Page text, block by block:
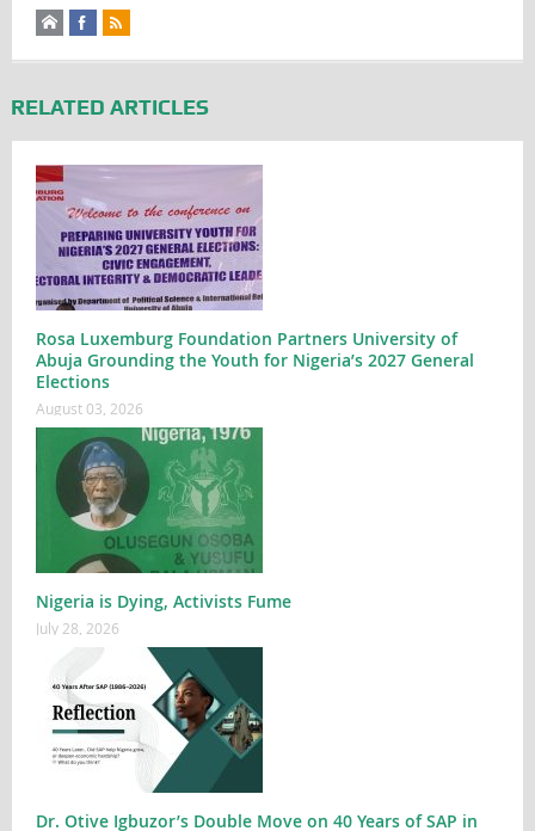
RELATED ARTICLES
Rosa Luxemburg Foundation Partners University of
Abuja Grounding the Youth for Nigeria’s 2027 General
Elections
August 03, 2026
Nigeria is Dying, Activists Fume
July 28, 2026
Dr. Otive Igbuzor’s Double Move on 40 Years of SAP in